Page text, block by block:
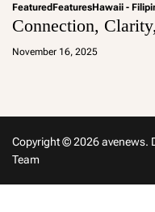
FeaturedFeaturesHawaii -
Connection,
November 16, 2025
a
Copyright © 2026 avenews.
Team